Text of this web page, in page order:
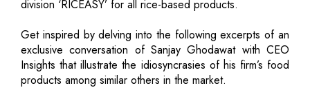
division ‘RICEASY’ for all rice-based products.
Get inspired by delving into the following excerpts of an
exclusive conversation of Sanjay Ghodawat with CEO
Insights that illustrate the idiosyncrasies of his firm’s food
products among similar others in the market.